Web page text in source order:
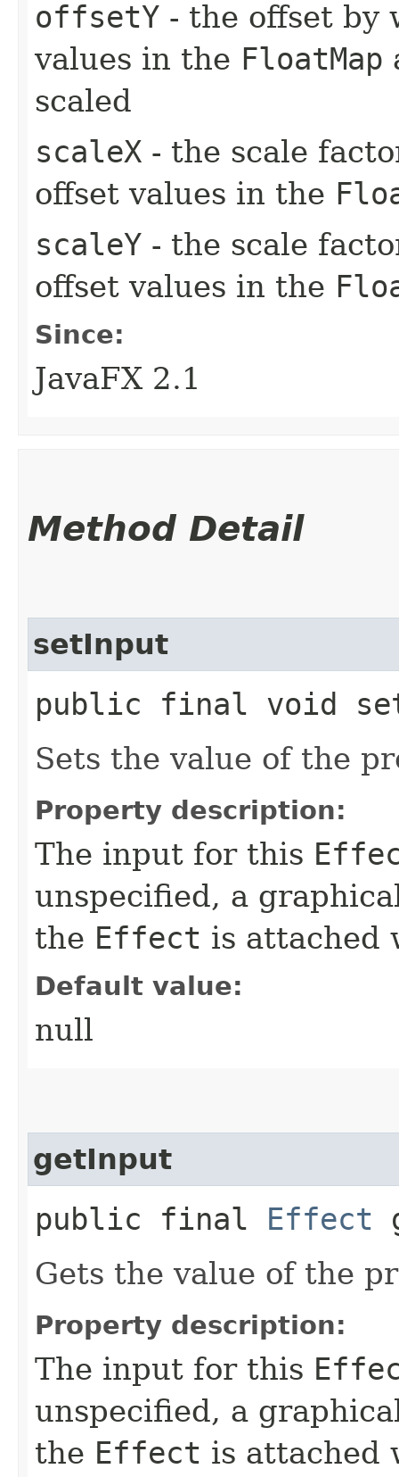
offsetY - the offset by
values in the FloatMap
scaled
scaleX - the scale
offset values in the
scaleY - the scale
offset values in the
Since:
JavaFX 2.1
Method Detail
setInput
public final void
Sets the value of the
Property description:
The input for this
unspecified, a
the Effect is attached
Default value:
null
getInput
public final Effect
Gets the value of the
Property description:
The input for this
unspecified, a
the Effect is attached